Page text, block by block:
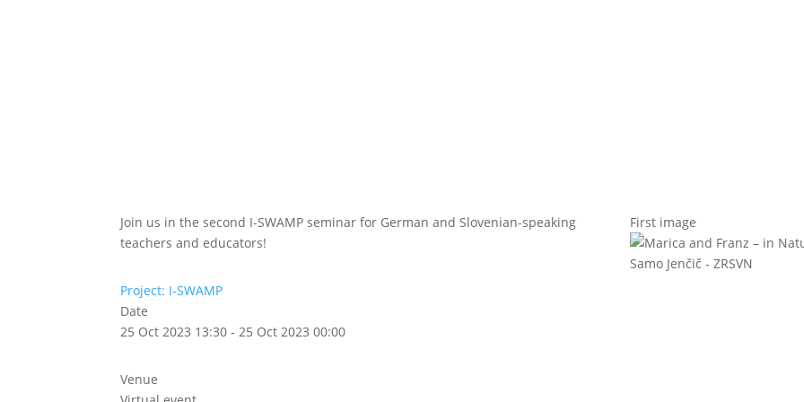
Join us in the second I-SWAMP seminar for German and Slovenian-speaking
teachers and educators!
Project: I-SWAMP
Date
25 Oct 2023 13:30 - 25 Oct 2023 00:00
Venue
First image
Samo Jenčič - ZRSVN